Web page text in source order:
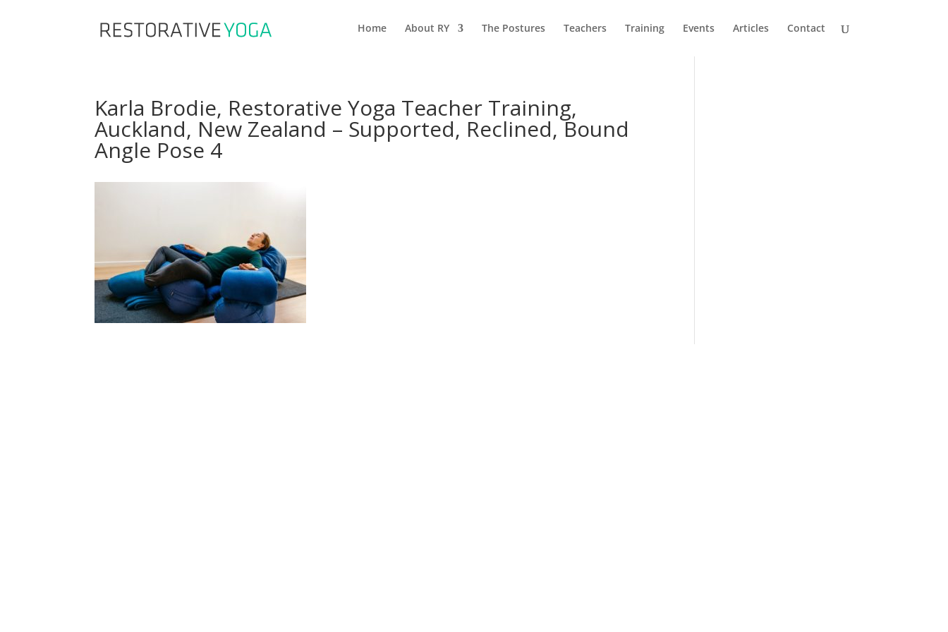
Home About RY The Postures Teachers Training Events Articles Contact
Karla Brodie, Restorative Yoga Teacher Training,
Auckland, New Zealand – Supported, Reclined, Bound
Angle Pose 4